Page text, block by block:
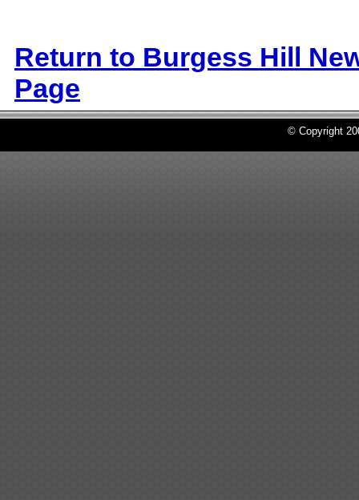
Return to Burgess Hill
Page
© Copyright